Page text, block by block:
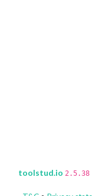
toolstud.io 2.5.38